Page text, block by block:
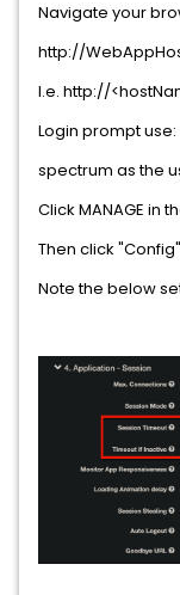
Navigate your
http://
I.e. http://
Login prompt use:
spectrum as the
Click MANAGE in
Then click "Config"
Note the below